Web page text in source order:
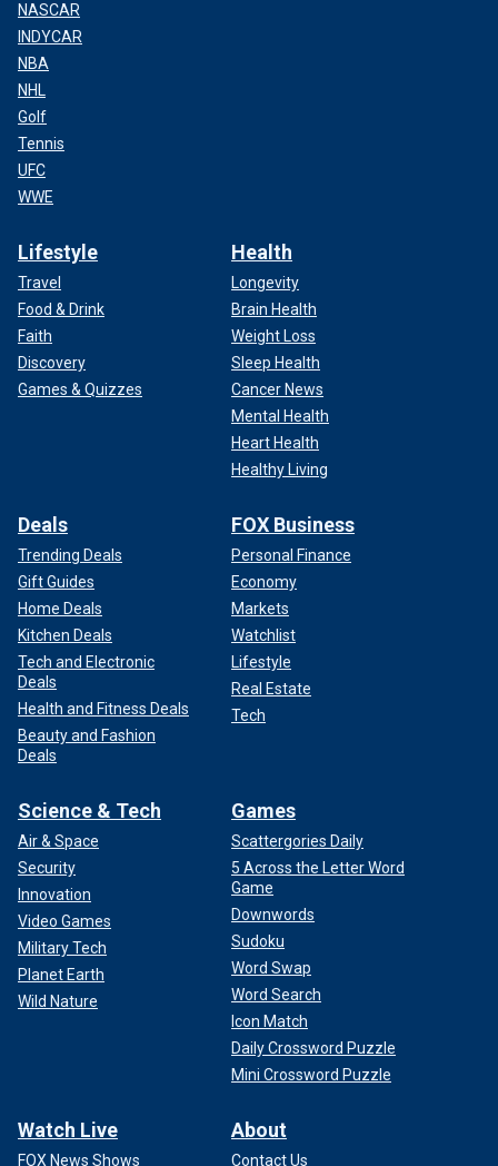
NASCAR
INDYCAR
NBA
NHL
Golf
Tennis
UFC
WWE
Lifestyle
Travel
Food & Drink
Faith
Discovery
Games & Quizzes
Health
Longevity
Brain Health
Weight Loss
Sleep Health
Cancer News
Mental Health
Heart Health
Healthy Living
Deals
Trending Deals
Gift Guides
Home Deals
Kitchen Deals
Tech and Electronic
Deals
Health and Fitness Deals
Beauty and Fashion
Deals
FOX Business
Personal Finance
Economy
Markets
Watchlist
Lifestyle
Real Estate
Tech
Science & Tech
Air & Space
Security
Innovation
Video Games
Military Tech
Planet Earth
Wild Nature
Games
Scattergories Daily
5 Across the Letter Word
Game
Downwords
Sudoku
Word Swap
Word Search
Icon Match
Daily Crossword Puzzle
Mini Crossword Puzzle
Watch Live
FOX News Shows
About
Contact Us